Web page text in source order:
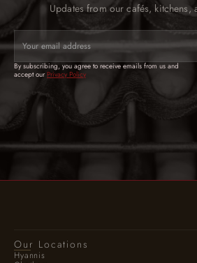
Updates from our cafés, kitchens,
By subscribing, you agree to receive emails from us and
accept our Privacy Policy
Our Locations
Hyannis